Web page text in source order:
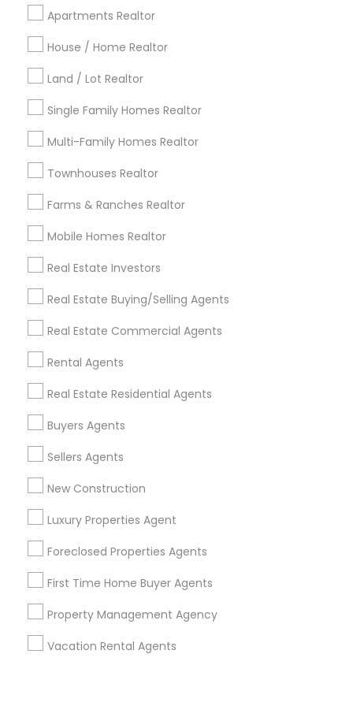
Apartments Realtor
House / Home Realtor
Land / Lot Realtor
Single Family Homes Realtor
Multi-Family Homes Realtor
Townhouses Realtor
Farms & Ranches Realtor
Mobile Homes Realtor
Real Estate Investors
Real Estate Buying/Selling Agents
Real Estate Commercial Agents
Rental Agents
Real Estate Residential Agents
Buyers Agents
Sellers Agents
New Construction
Luxury Properties Agent
Foreclosed Properties Agents
First Time Home Buyer Agents
Property Management Agency
Vacation Rental Agents
Cincinnati Metro Area
Detroit Metro Area
Indianapolis Metro Area Inland Empire Area
Kansas City Metro Area
Useful Links
Badge
Find and Post Ads
Get IT Training
Find Events & Tickets
Corporate
+1-512-788-5300
us.sulekha@sulekha.com
Stay Connected
Sulekha App
About us Contact us
Terms & Conditions
Privacy Policy
Advertise with us